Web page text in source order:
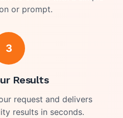
or prompt.
3
Results
request and delivers
results in seconds.